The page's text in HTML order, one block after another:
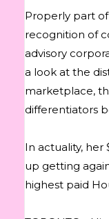
Properly part
recognition of
advisory
a look at the
marketplace,
differentiators
In actuality, her
up getting
highest paid